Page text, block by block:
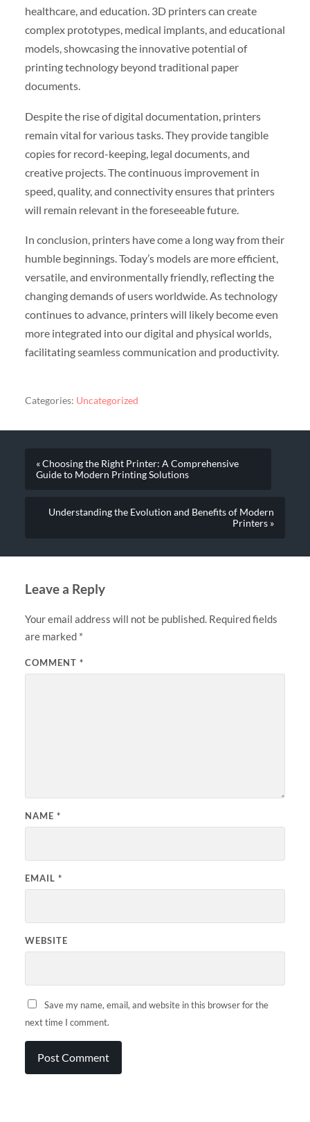
healthcare, and education. 3D printers can create
complex prototypes, medical implants, and educational
models, showcasing the innovative potential of
printing technology beyond traditional paper
documents.
Despite the rise of digital documentation, printers
remain vital for various tasks. They provide tangible
copies for record-keeping, legal documents, and
creative projects. The continuous improvement in
speed, quality, and connectivity ensures that printers
will remain relevant in the foreseeable future.
In conclusion, printers have come a long way from their
humble beginnings. Today’s models are more efficient,
versatile, and environmentally friendly, reflecting the
changing demands of users worldwide. As technology
continues to advance, printers will likely become even
more integrated into our digital and physical worlds,
facilitating seamless communication and productivity.
Categories: Uncategorized
« Choosing the Right Printer: A Comprehensive
Guide to Modern Printing Solutions
Understanding the Evolution and Benefits of Modern
Printers »
Leave a Reply
Your email address will not be published. Required fields
are marked *
COMMENT *
NAME *
EMAIL *
WEBSITE
Save my name, email, and website in this browser for the
next time I comment.